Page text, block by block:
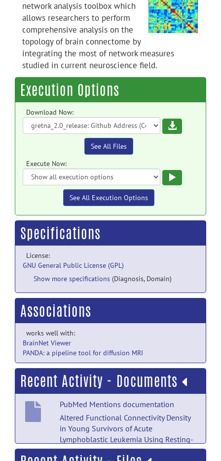
network analysis toolbox which
allows researchers to perform
comprehensive analysis on the
topology of brain connectome by
integrating the most of network measures
studied in current neuroscience field.
Execution Options
Download Now:
Download
See All Files
Execute Now:
See All Execution Options
Specifications
License:
GNU General Public License (GPL)
Show more specifications (Diagnosis, Domain)
Associations
works well with:
BrainNet Viewer
PANDA: a pipeline tool for diffusion MRI
Recent Activity - Documents
PubMed Mentions documentation
Altered Functional Connectivity Density
in Young Survivors of Acute
Lymphoblastic Leukemia Using Resting-
State fMRI.posted byNobodyon Jul 18